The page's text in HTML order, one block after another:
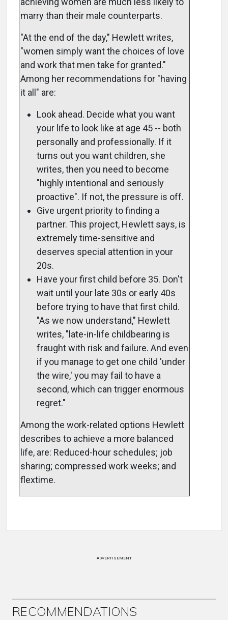
marry than their male counterparts.
"At the end of the day," Hewlett writes,
"women simply want the choices of love
and work that men take for granted."
Among her recommendations for "having
it all" are:
Look ahead. Decide what you want
your life to look like at age 45 -- both
personally and professionally. If it
turns out you want children, she
writes, then you need to become
"highly intentional and seriously
proactive". If not, the pressure is off.
Give urgent priority to finding a
partner. This project, Hewlett says, is
extremely time-sensitive and
deserves special attention in your
20s.
Have your first child before 35. Don't
wait until your late 30s or early 40s
before trying to have that first child.
"As we now understand," Hewlett
writes, "late-in-life childbearing is
fraught with risk and failure. And even
if you manage to get one child 'under
the wire,' you may fail to have a
second, which can trigger enormous
regret."
Among the work-related options Hewlett
describes to achieve a more balanced
life, are: Reduced-hour schedules; job
sharing; compressed work weeks; and
flextime.
ADVERTISEMENT
RECOMMENDATIONS